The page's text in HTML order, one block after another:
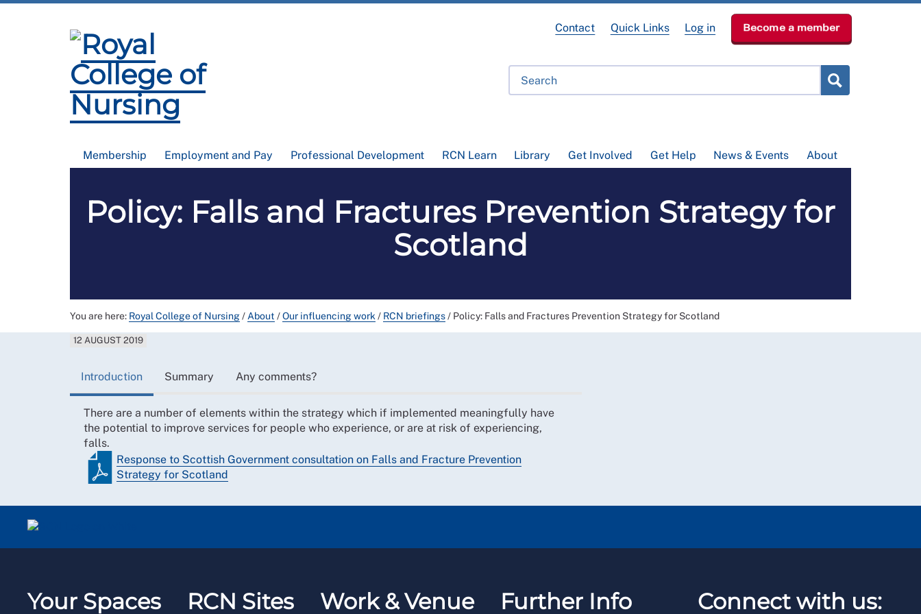
Membership Employment and Pay Professional Development RCN Learn Library Get Involved Get Help News & Events About
Contact Quick Links Log in Become a member
Policy: Falls and Fractures Prevention Strategy for
Scotland
You are here: Royal College of Nursing/ About /Our influencing work / RCN briefings/ Policy: Falls and Fractures Prevention Strategy for Scotland
12 AUGUST 2019
Introduction Summary Any comments?
There are a number of elements within the strategy which if implemented meaningfully have
the potential to improve services for people who experience, or are at risk of experiencing,
falls.
Response to Scottish Government consultation on Falls and Fracture Prevention
Strategy for Scotland
Your Spaces RCN Sites Work & Venue Further Info Connect with us: